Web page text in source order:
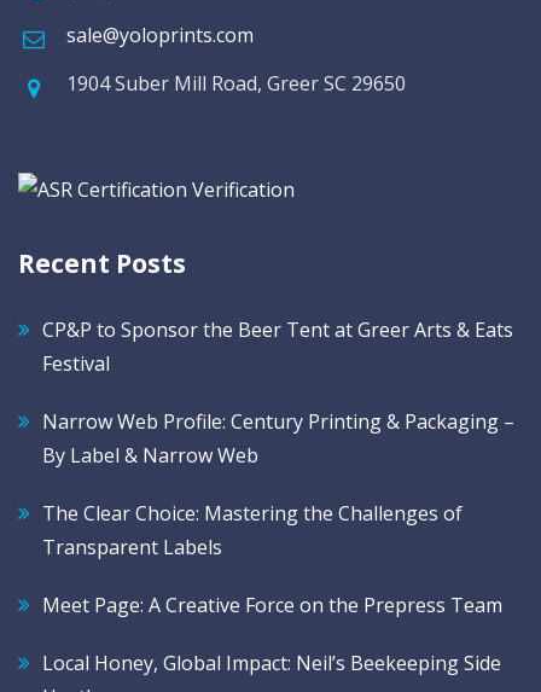
sale@yoloprints.com
1904 Suber Mill Road, Greer SC 29650
Recent Posts
CP&P to Sponsor the Beer Tent at Greer Arts & Eats
Festival
Narrow Web Profile: Century Printing & Packaging –
By Label & Narrow Web
The Clear Choice: Mastering the Challenges of
Transparent Labels
Meet Page: A Creative Force on the Prepress Team
Local Honey, Global Impact: Neil’s Beekeeping Side